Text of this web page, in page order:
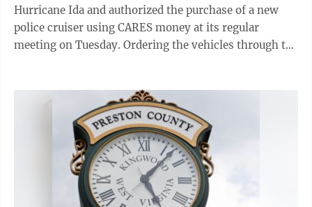
Hurricane Ida and authorized the purchase of a new
police cruiser using CARES money at its regular
meeting on Tuesday. Ordering the vehicles through the